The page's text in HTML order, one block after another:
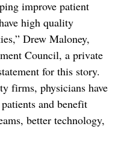
improve patient
high quality
Drew Maloney,
Council, a private
for this story.
firms, physicians have
and benefit
better technology,